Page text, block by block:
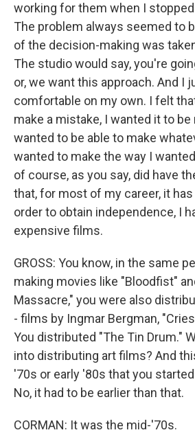
working for them when I
The problem always seemed to
of the decision-making was
The studio would say, you're
or, we want this approach. And I
comfortable on my own. I felt
make a mistake, I wanted it to
wanted to be able to make
wanted to make the way I
of course, as you say, did have
that, for most of my career, it
order to obtain independence, I
expensive films.
GROSS: You know, in the same
making movies like "Bloodfist"
Massacre," you were also
- films by Ingmar Bergman,
You distributed "The Tin Drum."
into distributing art films? And
'70s or early '80s that you
No, it had to be earlier than that.
CORMAN: It was the mid-'70s.